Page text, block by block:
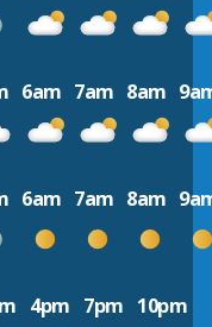
6am 7am 8am
6am 7am 8am
4pm 7pm 10pm